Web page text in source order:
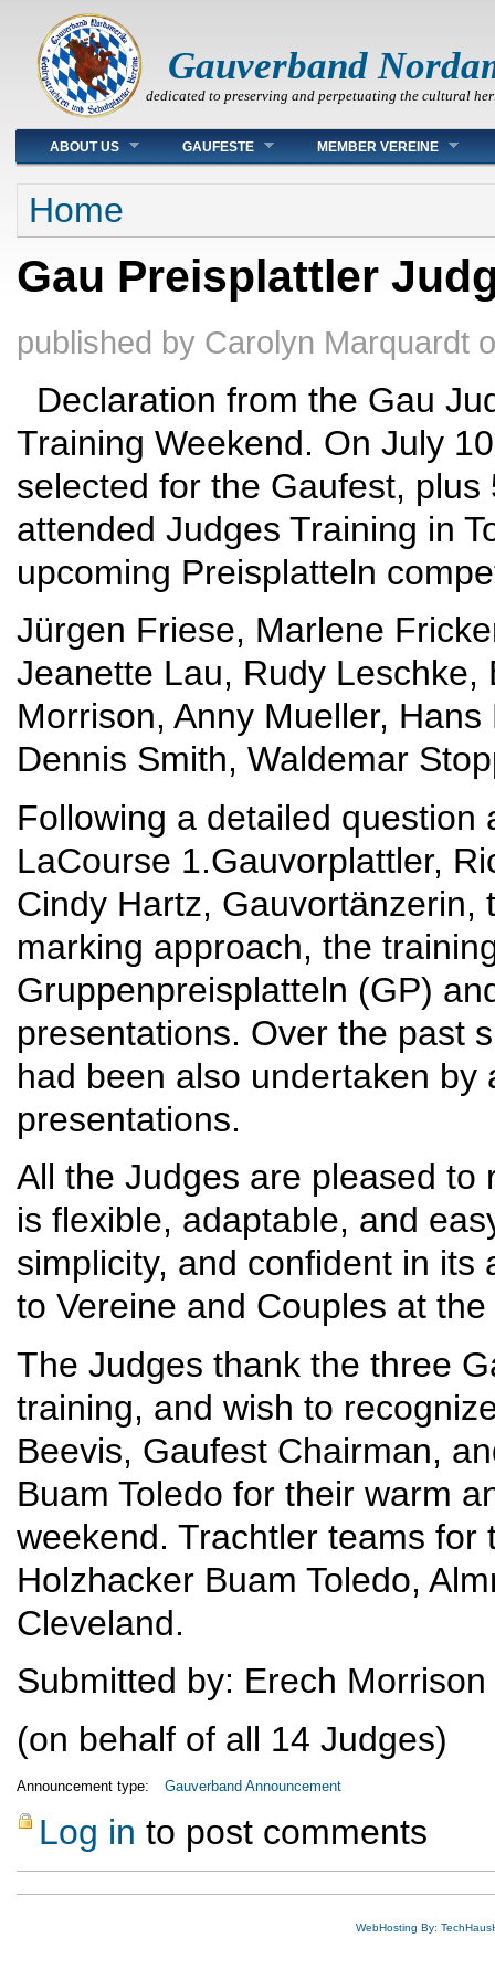
Gauverband
dedicated to preserving and perpetuating the cultural
Main menu
ABOUT US GAUFESTE MEMBER VEREINE
You are here
Home
Gau Preisplattler
published by Carolyn Marquardt
Declaration from the Gau
Training Weekend. On July
selected for the Gaufest,
attended Judges Training in
upcoming Preisplatteln
Jürgen Friese, Marlene
Jeanette Lau, Rudy Leschke,
Morrison, Anny Mueller,
Dennis Smith, Waldemar
Following a detailed
LaCourse 1.Gauvorplattler,
Cindy Hartz,
marking approach, the
Gruppenpreisplatteln (GP)
presentations. Over the past
had been also undertaken by
presentations.
All the Judges are pleased
is flexible, adaptable, and
simplicity, and confident in
to Vereine and Couples at
The Judges thank the three
training, and wish to
Beevis, Gaufest Chairman,
Buam Toledo for their warm
weekend. Trachtler teams
Holzhacker Buam Toledo,
Cleveland.
Submitted by: Erech Morrison
(on behalf of all 14 Judges)
Announcement type: Gauverband Announcement
Log in to post comments
WebHosting By: